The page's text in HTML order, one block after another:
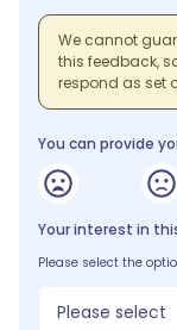
We cannot
this feedback,
respond as set
You can provide
Your interest in
Please select the
Please select